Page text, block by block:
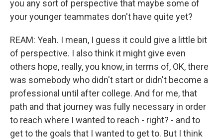
you any sort of perspective that maybe some of
your younger teammates don't have quite yet?
REAM: Yeah. I mean, I guess it could give a little bit
of perspective. I also think it might give even
others hope, really, you know, in terms of, OK, there
was somebody who didn't start or didn't become a
professional until after college. And for me, that
path and that journey was fully necessary in order
to reach where I wanted to reach - right? - and to
get to the goals that I wanted to get to. But I think